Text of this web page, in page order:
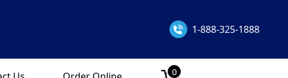
1-888-325-1888
0